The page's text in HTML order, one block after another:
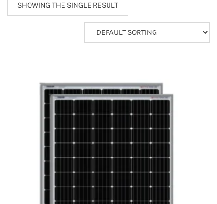
SHOWING THE SINGLE RESULT